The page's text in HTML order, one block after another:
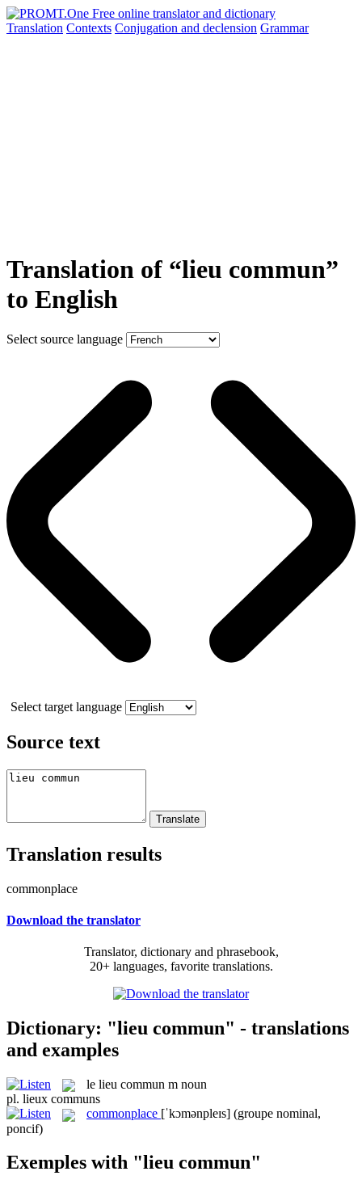
Translation Contexts Conjugation and declension Grammar
Translation of “lieu commun”
to English
Select source language
Select target language
Source text
Translation results
commonplace
Download the translator
Translator, dictionary and phrasebook,
20+ languages, favorite translations.
Dictionary: "lieu commun" - translations
and examples
le lieu commun m noun
pl. lieux communs
commonplace [ˈkɔmənpleɪs] (groupe nominal,
poncif)
Exemples with "lieu commun"